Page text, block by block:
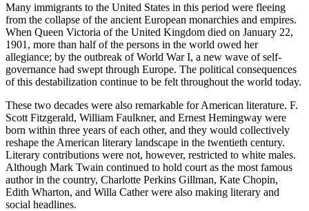
Many immigrants to the United States in this period were fleeing
from the collapse of the ancient European monarchies and empires.
When Queen Victoria of the United Kingdom died on January 22,
1901, more than half of the persons in the world owed her
allegiance; by the outbreak of World War I, a new wave of self-
governance had swept through Europe. The political consequences
of this destabilization continue to be felt throughout the world today.
These two decades were also remarkable for American literature. F.
Scott Fitzgerald, William Faulkner, and Ernest Hemingway were
born within three years of each other, and they would collectively
reshape the American literary landscape in the twentieth century.
Literary contributions were not, however, restricted to white males.
Although Mark Twain continued to hold court as the most famous
author in the country, Charlotte Perkins Gillman, Kate Chopin,
Edith Wharton, and Willa Cather were also making literary and
social headlines.